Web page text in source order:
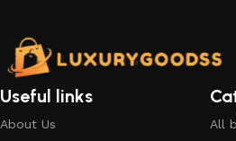
Useful links
About Us All